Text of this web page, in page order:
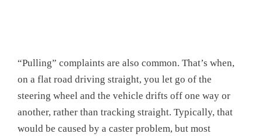
“Pulling” complaints are also common. That’s when,
on a flat road driving straight, you let go of the
steering wheel and the vehicle drifts off one way or
another, rather than tracking straight. Typically, that
would be caused by a caster problem, but most